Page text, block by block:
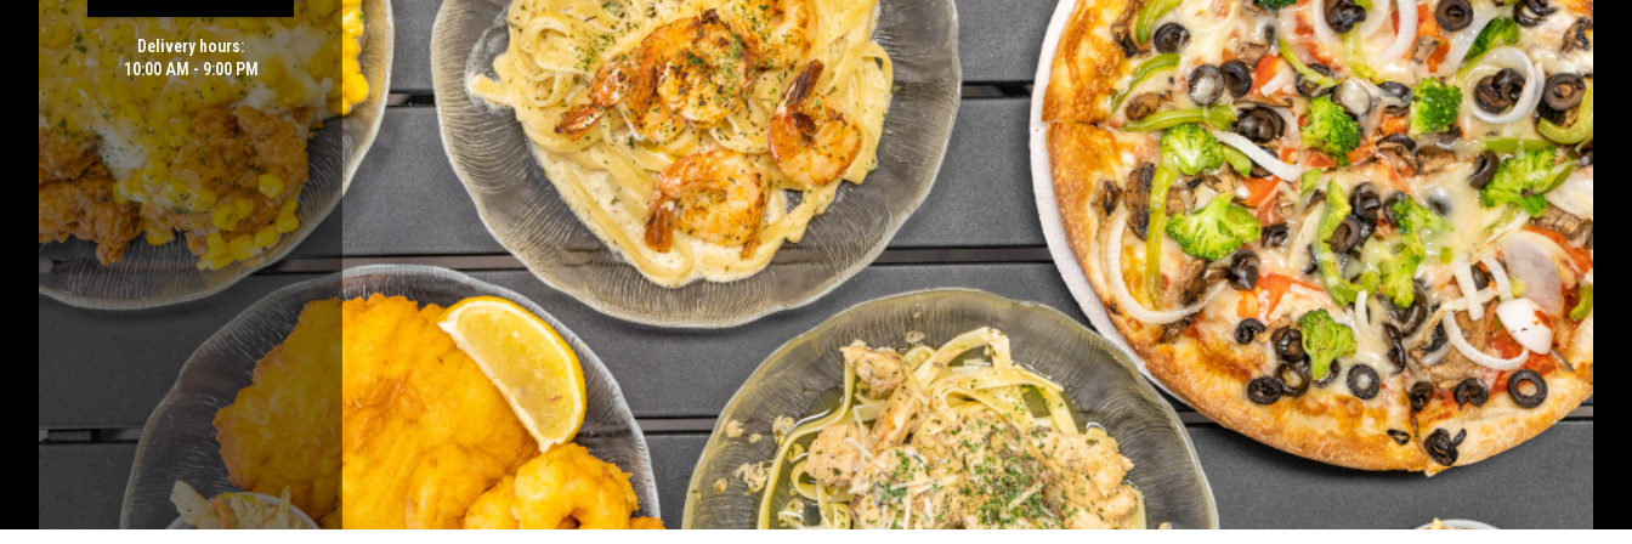
Delivery hours:
10:00 AM - 9:00 PM